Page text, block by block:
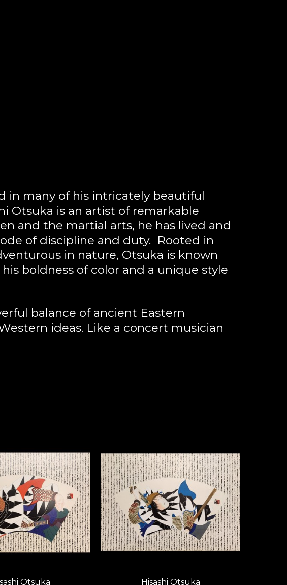
in many of his intricately beautiful
Otsuka is an artist of remarkable
and the martial arts, he has lived and
of discipline and duty.  Rooted in
in nature, Otsuka is known
boldness of color and a unique style
balance of ancient Eastern
ideas. Like a concert musician
color memory and sense.
and warriors, kabuki figures, ukiyo-e
All Otsuka compositions have
and a cross-cultural excellence
and West artistically, but also brings
Otsuka’s international
a truly dominant force on the world art
art create each other: he, the master
like a sword. Hisashi Otsuka
Otsuka Hisashi Otsuka